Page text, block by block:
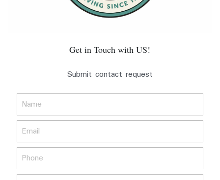
Get in Touch with US!
Submit contact request
Name
Email
Phone